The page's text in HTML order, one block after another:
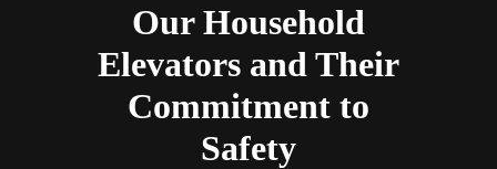
Our Household
Elevators and Their
Commitment to
Safety